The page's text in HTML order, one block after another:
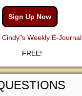
Sign Up Now
Cindy"s Weekly E-Journal
FREE!